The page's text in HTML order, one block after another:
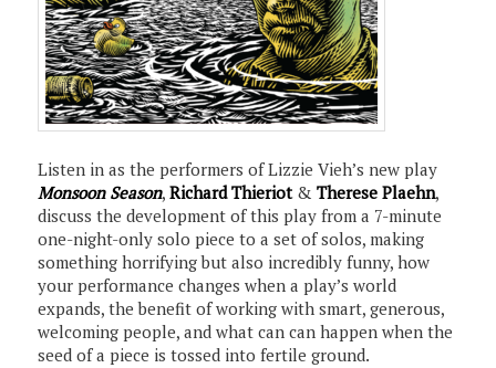
Listen in as the performers of Lizzie Vieh’s new play
Monsoon Season,Richard Thieriot&Therese Plaehn,
discuss the development of this play from a 7-minute
one-night-only solo piece to a set of solos, making
something horrifying but also incredibly funny, how
your performance changes when a play’s world
expands, the benefit of working with smart, generous,
welcoming people, and what can can happen when the
seed of a piece is tossed into fertile ground.